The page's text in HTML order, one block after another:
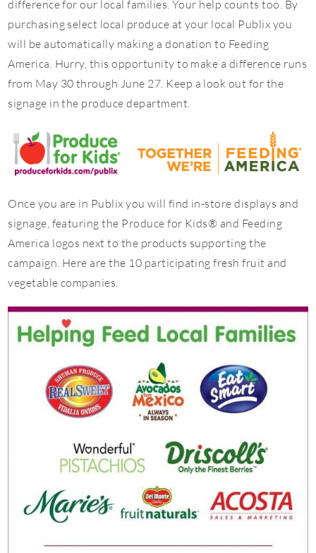
difference for our local families. Your help counts too. By
purchasing select local produce at your local Publix you
will be automatically making a donation to Feeding
America. Hurry, this opportunity to make a difference runs
from May 30 through June 27. Keep a look out for the
signage in the produce department.
Once you are in Publix you will find in-store displays and
signage, featuring the Produce for Kids® and Feeding
America logos next to the products supporting the
campaign. Here are the 10 participating fresh fruit and
vegetable companies.